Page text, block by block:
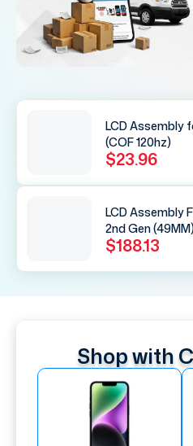
LCD Assembly
(COF 120hz)
$23.96
LCD Assembly
2nd Gen
$188.13
Shop with